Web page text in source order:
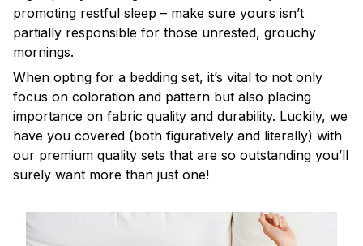
promoting restful sleep – make sure yours isn’t
partially responsible for those unrested, grouchy
mornings.
When opting for a bedding set, it’s vital to not only
focus on coloration and pattern but also placing
importance on fabric quality and durability. Luckily, we
have you covered (both figuratively and literally) with
our premium quality sets that are so outstanding you’ll
surely want more than just one!